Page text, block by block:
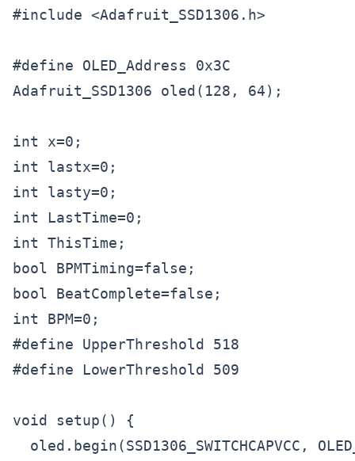
#include <Adafruit_SSD1306.h>
#define OLED_Address 0x3C
Adafruit_SSD1306 oled(128, 64);
int x=0;
int lastx=0;
int lasty=0;
int LastTime=0;
int ThisTime;
bool BPMTiming=false;
bool BeatComplete=false;
int BPM=0;
#define UpperThreshold 518
#define LowerThreshold 509
void setup() {
oled.begin(SSD1306_SWITCHCAPVCC,